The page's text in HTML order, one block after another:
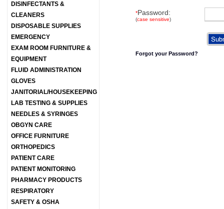
DISINFECTANTS &
CLEANERS
DISPOSABLE SUPPLIES
EMERGENCY
EXAM ROOM FURNITURE &
EQUIPMENT
FLUID ADMINISTRATION
GLOVES
JANITORIAL/HOUSEKEEPING
LAB TESTING & SUPPLIES
NEEDLES & SYRINGES
OBGYN CARE
OFFICE FURNITURE
ORTHOPEDICS
PATIENT CARE
PATIENT MONITORING
PHARMACY PRODUCTS
RESPIRATORY
SAFETY & OSHA
*Password:
(case sensitive)
Forgot your Password?